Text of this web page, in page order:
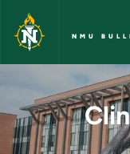
Skip to main content
NMU
Clinical